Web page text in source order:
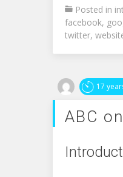
Posted in
facebook,
twitter,
17
ABC